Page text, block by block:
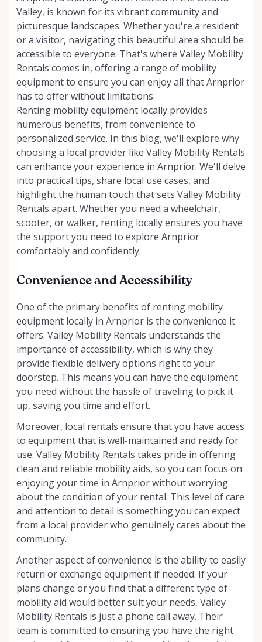
Valley, is known for its vibrant community and
picturesque landscapes. Whether you're a resident
or a visitor, navigating this beautiful area should be
accessible to everyone. That's where Valley Mobility
Rentals comes in, offering a range of mobility
equipment to ensure you can enjoy all that Arnprior
has to offer without limitations.
Renting mobility equipment locally provides
numerous benefits, from convenience to
personalized service. In this blog, we'll explore why
choosing a local provider like Valley Mobility Rentals
can enhance your experience in Arnprior. We'll delve
into practical tips, share local use cases, and
highlight the human touch that sets Valley Mobility
Rentals apart. Whether you need a wheelchair,
scooter, or walker, renting locally ensures you have
the support you need to explore Arnprior
comfortably and confidently.
Convenience and Accessibility
One of the primary benefits of renting mobility
equipment locally in Arnprior is the convenience it
offers. Valley Mobility Rentals understands the
importance of accessibility, which is why they
provide flexible delivery options right to your
doorstep. This means you can have the equipment
you need without the hassle of traveling to pick it
up, saving you time and effort.
Moreover, local rentals ensure that you have access
to equipment that is well-maintained and ready for
use. Valley Mobility Rentals takes pride in offering
clean and reliable mobility aids, so you can focus on
enjoying your time in Arnprior without worrying
about the condition of your rental. This level of care
and attention to detail is something you can expect
from a local provider who genuinely cares about the
community.
Another aspect of convenience is the ability to easily
return or exchange equipment if needed. If your
plans change or you find that a different type of
mobility aid would better suit your needs, Valley
Mobility Rentals is just a phone call away. Their
team is committed to ensuring you have the right